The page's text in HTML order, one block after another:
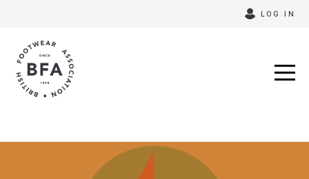
content
LOG IN